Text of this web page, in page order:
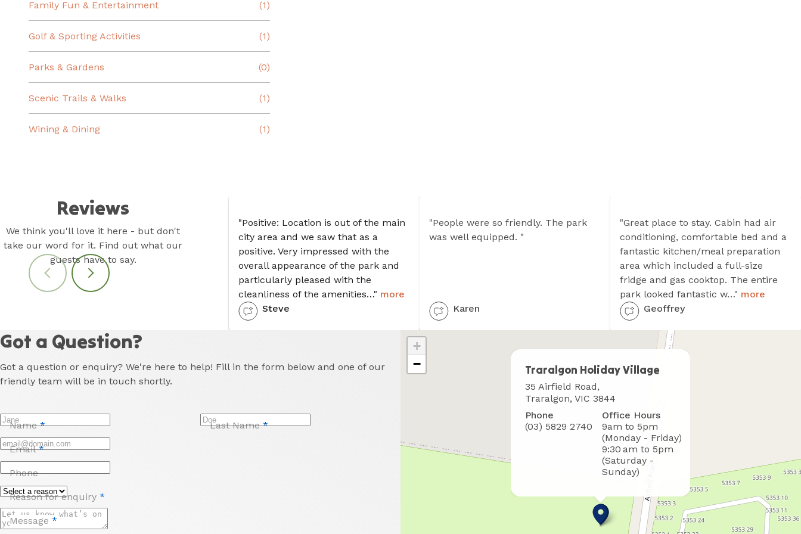
Family Fun & Entertainment (1)
Golf & Sporting Activities (1)
Parks & Gardens (0)
Scenic Trails & Walks (1)
Wining & Dining (1)
Reviews
We think you'll love it here - but don't
take our word for it. Find out what our
guests have to say.
"Positive: Location is out of the main
city area and we saw that as a
positive. Very impressed with the
overall appearance of the park and
particularly pleased with the
cleanliness of the amenities…" more
Steve
"People were so friendly. The park
was well equipped. "
Karen
"Great place to stay. Cabin had air
conditioning, comfortable bed and a
fantastic kitchen/meal preparation
area which included a full-size
fridge and gas cooktop. The entire
park looked fantastic w…" more
Geoffrey
Got a Question?
Got a question or enquiry? We're here to help! Fill in the form below and one of our
friendly team will be in touch shortly.
Name* Last Name*
Email*
Phone
Reason for enquiry *
Message *
Traralgon Holiday Village
Where
to
find
us
35 Airfield Road,
Traralgon, VIC 3844
Phone
(03) 5829 2740
Office Hours
9am to 5pm
(Monday - Friday)
9:30 am to 5pm
(Saturday -
Sunday)
+
−